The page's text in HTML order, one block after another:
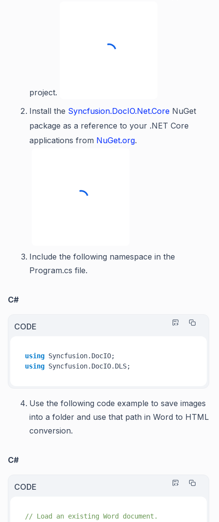
project.
Install the Syncfusion.DocIO.Net.Core NuGet
package as a reference to your .NET Core
applications from NuGet.org.
Include the following namespace in the
Program.cs file.
C#
CODE
using
using
Use the following code example to save images
into a folder and use that path in Word to HTML
conversion.
C#
CODE
// Load an existing Word document.